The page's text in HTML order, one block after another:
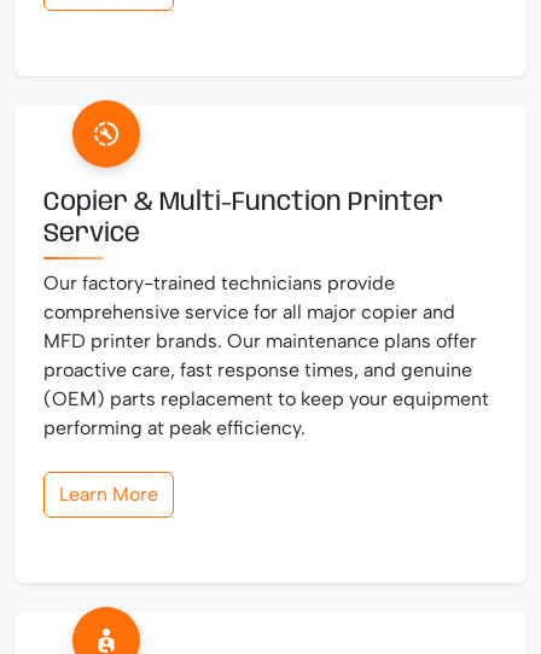
Copier & Multi-Function Printer
Service
Our factory-trained technicians provide
comprehensive service for all major copier and
MFD printer brands. Our maintenance plans offer
proactive care, fast response times, and genuine
(OEM) parts replacement to keep your equipment
performing at peak efficiency.
Learn More